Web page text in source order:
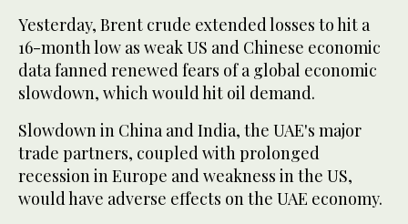
Yesterday, Brent crude extended losses to hit a
16-month low as weak US and Chinese economic
data fanned renewed fears of a global economic
slowdown, which would hit oil demand.
Slowdown in China and India, the UAE's major
trade partners, coupled with prolonged
recession in Europe and weakness in the US,
would have adverse effects on the UAE economy.